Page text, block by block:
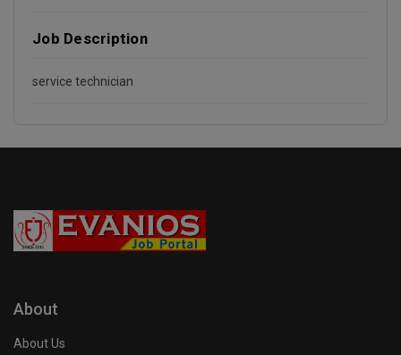
Job Description
service technician
About
About Us